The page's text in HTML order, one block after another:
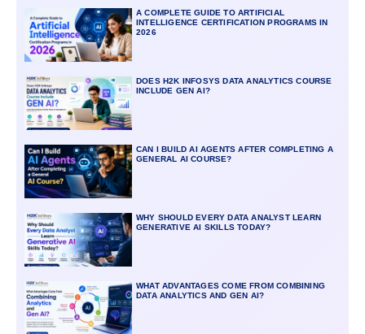
A COMPLETE GUIDE TO ARTIFICIAL
INTELLIGENCE CERTIFICATION PROGRAMS IN
2026
DOES H2K INFOSYS DATA ANALYTICS COURSE
INCLUDE GEN AI?
CAN I BUILD AI AGENTS AFTER COMPLETING A
GENERAL AI COURSE?
WHY SHOULD EVERY DATA ANALYST LEARN
GENERATIVE AI SKILLS TODAY?
WHAT ADVANTAGES COME FROM COMBINING
DATA ANALYTICS AND GEN AI?